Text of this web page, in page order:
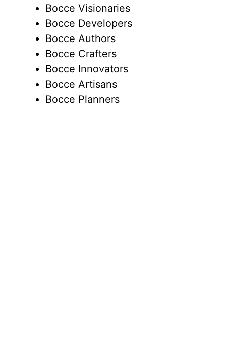
Bocce Visionaries
Bocce Developers
Bocce Authors
Bocce Crafters
Bocce Innovators
Bocce Artisans
Bocce Planners